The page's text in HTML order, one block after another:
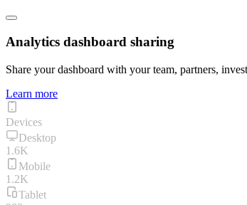
Analytics dashboard sharing
Share your dashboard with your team, partners,
Learn more
Devices
Desktop
1.6K
Mobile
1.2K
Tablet